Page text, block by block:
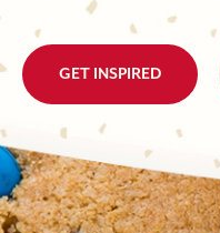
homemade bite is either
GET INSPIRED